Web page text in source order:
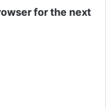
for the next